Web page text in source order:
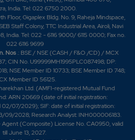
India. Tel: 022 6750 2000.
Floor, Gigaplex Bldg. No. 9, Raheja Mindspace,
Staff Colony, TTC Industrial Area, Airoli, Navi
India. Tel: 022 - 6116 9000/ 6115 0000; Fax no.
022 6116 9699
Nos.: BSE / NSE (CASH / F&O /CD) / MCX
CIN No. U99999MH1995PLC087498; DP:
NSE Member ID 10733; BSE Member ID 748;
Member ID 56125.
Ltd. (AMFI-registered Mutual Fund
ARN 20669 (date of initial registration:
07/2029); SIF: date of initial registration:
2028; Research Analyst: INH000006183.
(Composite) License No. CA0950, valid
till June 13, 2027.